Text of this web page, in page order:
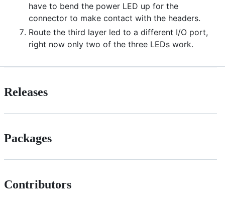
have to bend the power LED up for the
connector to make contact with the headers.
Route the third layer led to a different I/O port,
right now only two of the three LEDs work.
Releases
Packages
Contributors